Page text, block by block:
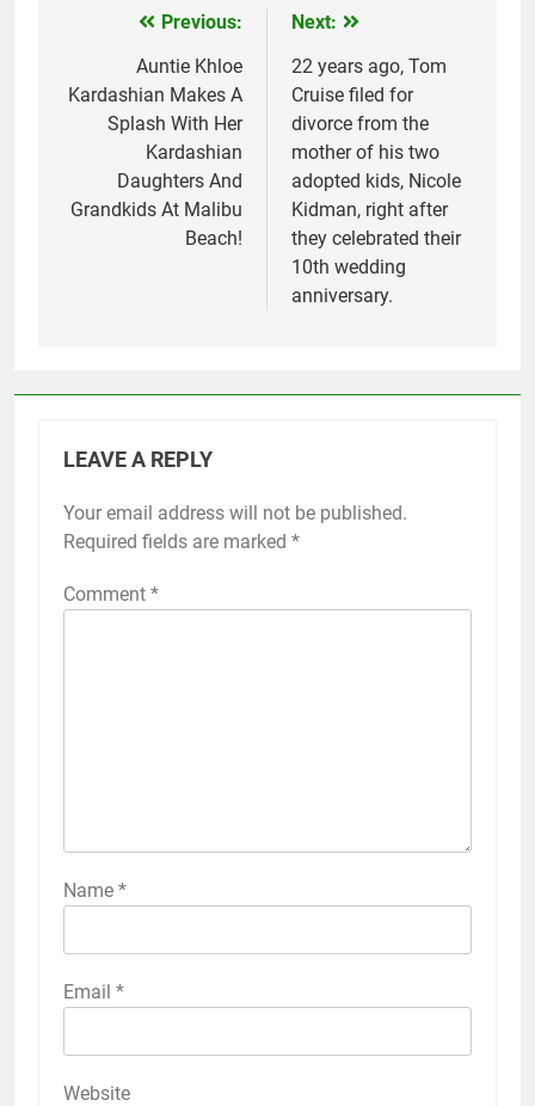
navigation
Previous:
Auntie Khloe
Kardashian Makes A
Splash With Her
Kardashian
Daughters And
Grandkids At Malibu
Beach!
Next:
22 years ago, Tom
Cruise filed for
divorce from the
mother of his two
adopted kids, Nicole
Kidman, right after
they celebrated their
10th wedding
anniversary.
LEAVE A REPLY
Your email address will not be published.
Required fields are marked *
Comment *
Name *
Email *
Website